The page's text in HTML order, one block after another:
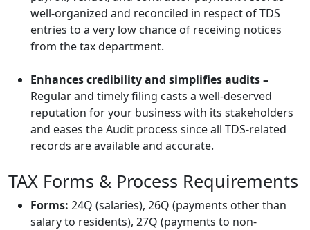
well-organized and reconciled in respect of TDS
entries to a very low chance of receiving notices
from the tax department.
Enhances credibility and simplifies audits –
Regular and timely filing casts a well-deserved
reputation for your business with its stakeholders
and eases the Audit process since all TDS-related
records are available and accurate.
TAX Forms & Process Requirements
Forms: 24Q (salaries), 26Q (payments other than
salary to residents), 27Q (payments to non-